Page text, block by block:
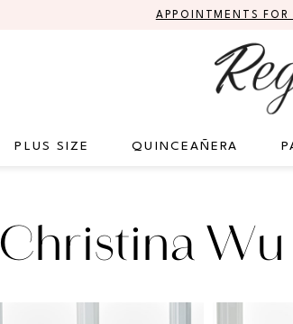
APPOINTMENTS FOR
PLUS SIZE QUINCEAÑERA
Christina Wu